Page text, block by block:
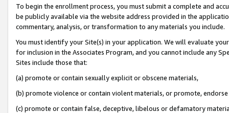
To begin the enrollment process, you must submit a complete and
be publicly available via the website address provided in the
commentary, analysis, or transformation to any materials you include.
You must identify your Site(s) in your application. We will evaluate
for inclusion in the Associates Program, and you cannot include any
Sites include those that:
(a) promote or contain sexually explicit or obscene materials,
(b) promote violence or contain violent materials, or promote,
(c) promote or contain false, deceptive, libelous or defamatory